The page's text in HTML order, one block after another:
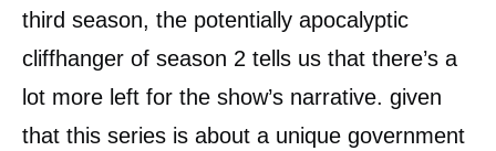
third season, the potentially apocalyptic
cliffhanger of season 2 tells us that there’s a
lot more left for the show’s narrative. given
that this series is about a unique government